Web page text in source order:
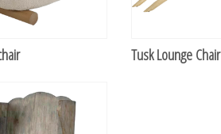
Tusk Lounge Chair